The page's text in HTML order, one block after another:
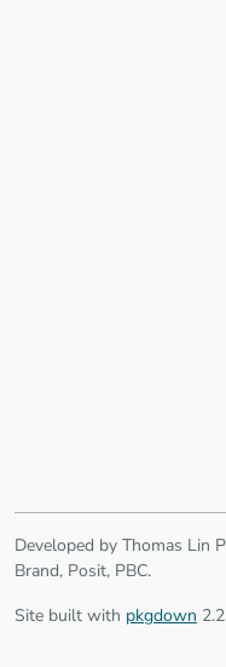
Developed by Thomas Lin
Brand, Posit, PBC.
Site built with pkgdown